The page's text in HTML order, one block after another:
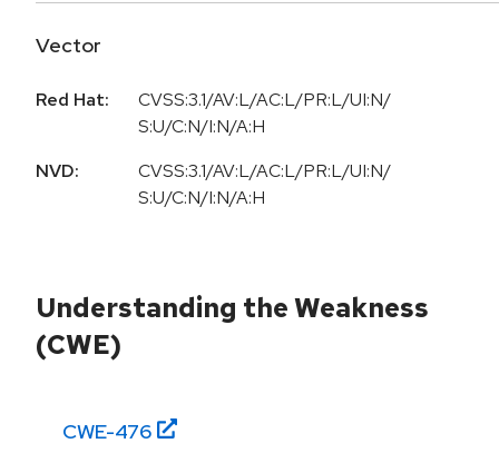
Vector
Red Hat:
CVSS:3.1/AV:L/AC:L/PR:L/UI:N/
S:U/C:N/I:N/A:H
NVD:
CVSS:3.1/AV:L/AC:L/PR:L/UI:N/
S:U/C:N/I:N/A:H
Understanding the Weakness
(CWE)
CWE-476